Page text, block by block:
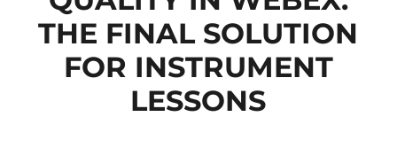
THE FINAL SOLUTION
FOR INSTRUMENT
LESSONS